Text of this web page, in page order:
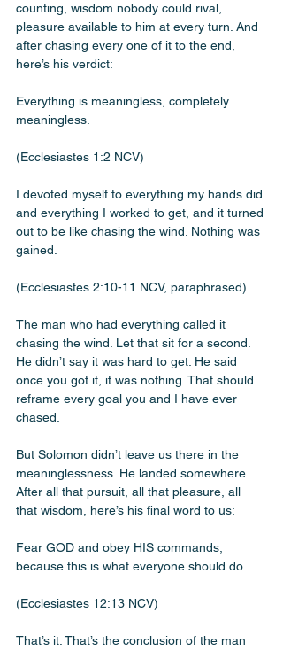
counting, wisdom nobody could rival,
pleasure available to him at every turn. And
after chasing every one of it to the end,
here’s his verdict:
Everything is meaningless, completely
meaningless.
(Ecclesiastes 1:2 NCV)
I devoted myself to everything my hands did
and everything I worked to get, and it turned
out to be like chasing the wind. Nothing was
gained.
(Ecclesiastes 2:10-11 NCV, paraphrased)
The man who had everything called it
chasing the wind. Let that sit for a second.
He didn’t say it was hard to get. He said
once you got it, it was nothing. That should
reframe every goal you and I have ever
chased.
But Solomon didn’t leave us there in the
meaninglessness. He landed somewhere.
After all that pursuit, all that pleasure, all
that wisdom, here’s his final word to us:
Fear GOD and obey HIS commands,
because this is what everyone should do.
(Ecclesiastes 12:13 NCV)
That’s it. That’s the conclusion of the man